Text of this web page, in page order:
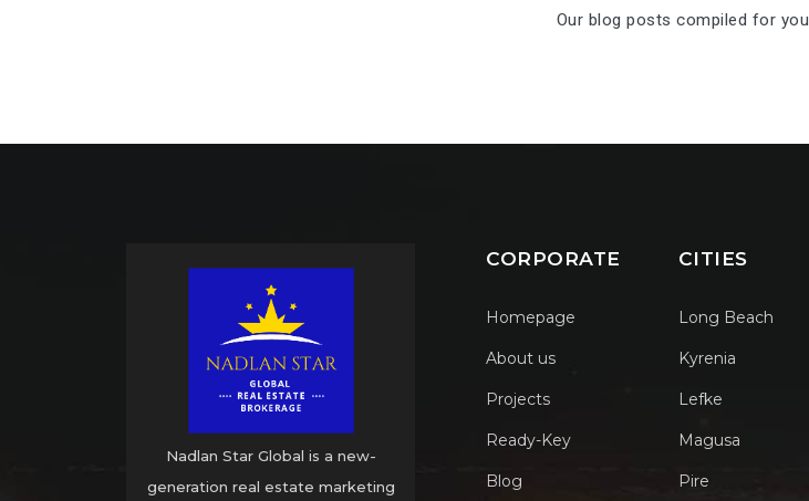
Our blog posts compiled for
Nadlan Star Global is a new-
generation real estate marketing
CORPORATE
Homepage
About us
Projects
Ready-Key
Blog
CITIES
Long Beach
Kyrenia
Lefke
Magusa
Pire